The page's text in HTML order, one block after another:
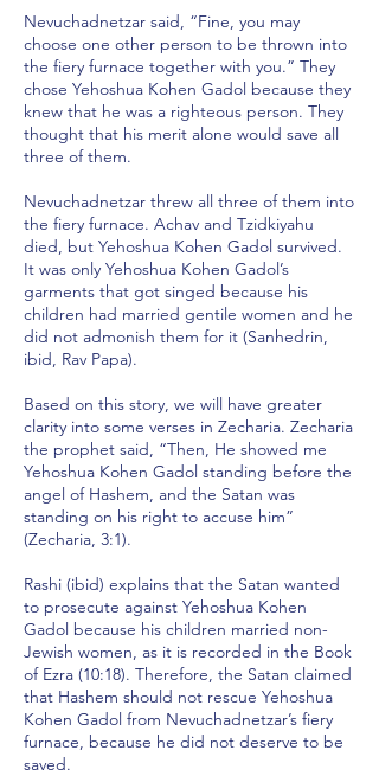
Nevuchadnetzar said, “Fine, you may
choose one other person to be thrown into
the fiery furnace together with you.” They
chose Yehoshua Kohen Gadol because they
knew that he was a righteous person. They
thought that his merit alone would save all
three of them.
Nevuchadnetzar threw all three of them into
the fiery furnace. Achav and Tzidkiyahu
died, but Yehoshua Kohen Gadol survived.
It was only Yehoshua Kohen Gadol’s
garments that got singed because his
children had married gentile women and he
did not admonish them for it (Sanhedrin,
ibid, Rav Papa).
Based on this story, we will have greater
clarity into some verses in Zecharia. Zecharia
the prophet said, “Then, He showed me
Yehoshua Kohen Gadol standing before the
angel of Hashem, and the Satan was
standing on his right to accuse him”
(Zecharia, 3:1).
Rashi (ibid) explains that the Satan wanted
to prosecute against Yehoshua Kohen
Gadol because his children married non-
Jewish women, as it is recorded in the Book
of Ezra (10:18). Therefore, the Satan claimed
that Hashem should not rescue Yehoshua
Kohen Gadol from Nevuchadnetzar’s fiery
furnace, because he did not deserve to be
saved.